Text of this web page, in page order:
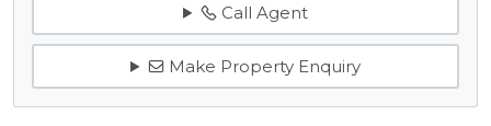
Call Agent
Make Property Enquiry